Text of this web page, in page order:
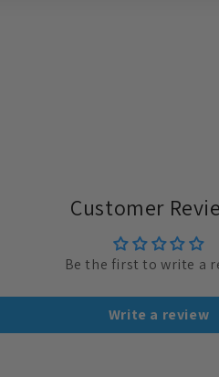
Customer
Be the first to write a
Write a review